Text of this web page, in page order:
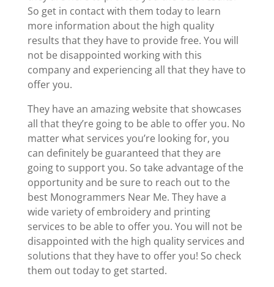
So get in contact with them today to learn
more information about the high quality
results that they have to provide free. You will
not be disappointed working with this
company and experiencing all that they have to
offer you.
They have an amazing website that showcases
all that they’re going to be able to offer you. No
matter what services you’re looking for, you
can definitely be guaranteed that they are
going to support you. So take advantage of the
opportunity and be sure to reach out to the
best Monogrammers Near Me. They have a
wide variety of embroidery and printing
services to be able to offer you. You will not be
disappointed with the high quality services and
solutions that they have to offer you! So check
them out today to get started.